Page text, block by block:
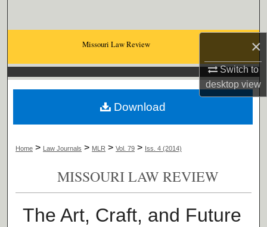
×
Switch to
desktopview
Browse Collections
About
Missouri Law Review
Home > Law Journals > MLR > Vol. 79 > Iss. 4 (2014)
MISSOURI LAW REVIEW
The Art, Craft, and Future
Download